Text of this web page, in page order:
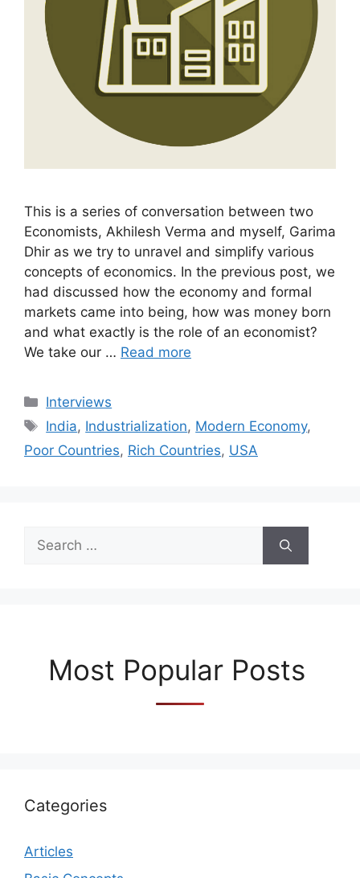
This is a series of conversation between two
Economists, Akhilesh Verma and myself, Garima
Dhir as we try to unravel and simplify various
concepts of economics. In the previous post, we
had discussed how the economy and formal
markets came into being, how was money born
and what exactly is the role of an economist?
We take our … Read more
Categories
Interviews
Tags
India, Industrialization, Modern Economy,
Poor Countries, Rich Countries, USA
Search
for:
Most Popular Posts
Categories
Articles